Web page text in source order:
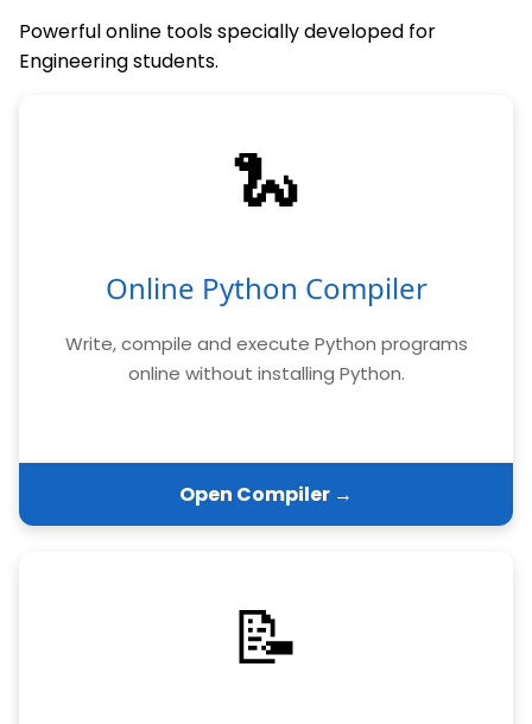
Powerful online tools specially developed for
Engineering students.
🐍
Online Python Compiler
Write, compile and execute Python programs
online without installing Python.
Open Compiler →
📝